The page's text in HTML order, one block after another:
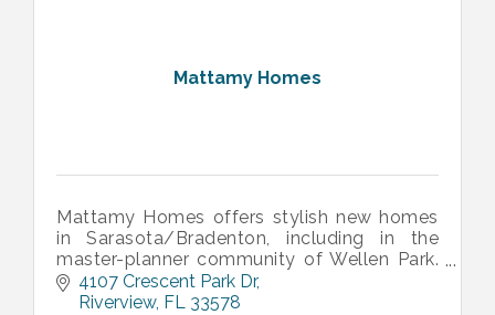
Mattamy Homes
Mattamy Homes offers stylish new homes
in Sarasota/Bradenton, including in the
master-planner community of Wellen Park.
Our communities offer thoughtfully
designed floorplan and fun-filled amenities.
4107 Crescent Park Dr
Riverview FL 33578